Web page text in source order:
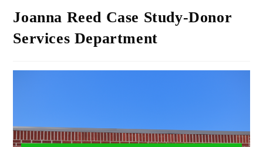
Joanna Reed Case Study-Donor
Services Department